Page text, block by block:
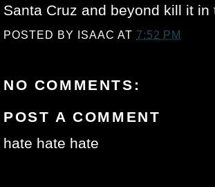
Santa Cruz and beyond kill it in
POSTED BY ISAAC AT 7:52 PM
NO COMMENTS:
POST A COMMENT
hate hate hate